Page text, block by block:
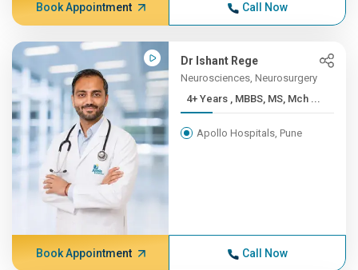
Book Appointment Call Now
Dr Ishant Rege
Neurosciences, Neurosurgery
4+ Years , MBBS, MS, Mch ...
Apollo Hospitals, Pune
Book Appointment Call Now